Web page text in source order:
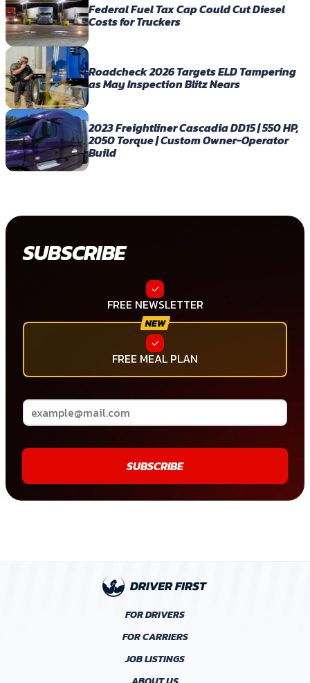
Federal Fuel Tax Cap Could Cut Diesel
Costs for Truckers
Roadcheck 2026 Targets ELD Tampering
as May Inspection Blitz Nears
2023 Freightliner Cascadia DD15 | 550 HP,
2050 Torque | Custom Owner-Operator
Build
SUBSCRIBE
FREE NEWSLETTER
FREE MEAL PLAN
SUBSCRIBE
FOR DRIVERS
FOR CARRIERS
JOB LISTINGS